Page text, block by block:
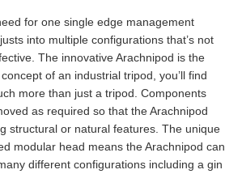
for one single edge management
into multiple configurations that’s not
The innovative Arachnipod is the
of an industrial tripod, you’ll find
more than just a tripod. Components
as required so that the Arachnipod
structural or natural features. The unique
modular head means the Arachnipod can
different configurations including a gin